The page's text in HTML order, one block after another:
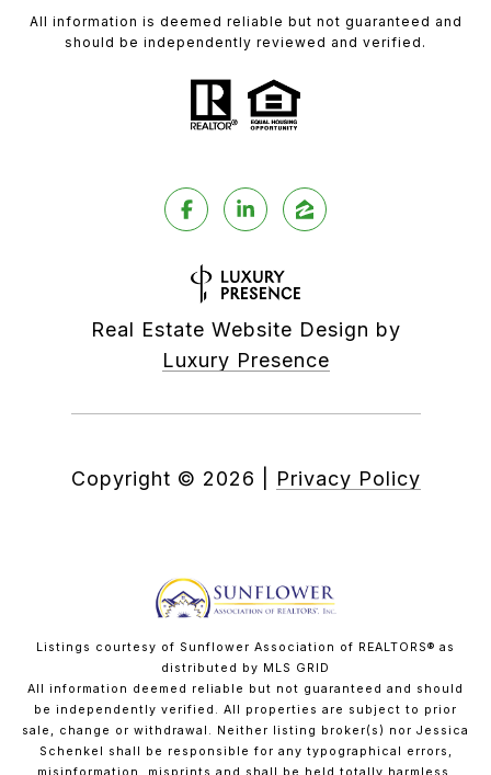
All information is deemed reliable but not guaranteed and
should be independently reviewed and verified.
Real Estate Website Design by
Luxury Presence
Copyright © 2026 Privacy Policy
Listings courtesy of Sunflower Association of REALTORS® as
distributed by MLS GRID
All information deemed reliable but not guaranteed and should
be independently verified. All properties are subject to prior
sale, change or withdrawal. Neither listing broker(s) nor Jessica
Schenkel shall be responsible for any typographical errors,